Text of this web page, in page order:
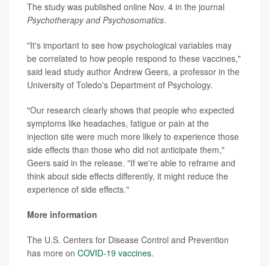
The study was published online Nov. 4 in the journal
Psychotherapy and Psychosomatics.
"It's important to see how psychological variables may
be correlated to how people respond to these vaccines,"
said lead study author Andrew Geers, a professor in the
University of Toledo's Department of Psychology.
"Our research clearly shows that people who expected
symptoms like headaches, fatigue or pain at the
injection site were much more likely to experience those
side effects than those who did not anticipate them,"
Geers said in the release. "If we're able to reframe and
think about side effects differently, it might reduce the
experience of side effects."
More information
The U.S. Centers for Disease Control and Prevention
has more on COVID-19 vaccines.